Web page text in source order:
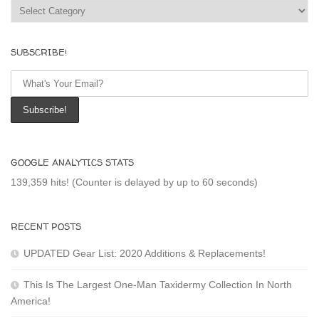
Categories
SUBSCRIBE!
GOOGLE ANALYTICS STATS
139,359 hits! (Counter is delayed by up to 60 seconds)
RECENT POSTS
UPDATED Gear List: 2020 Additions & Replacements!
This Is The Largest One-Man Taxidermy Collection In North
America!